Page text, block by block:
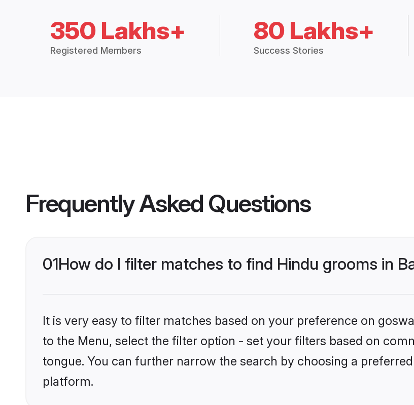
350 Lakhs+
Registered Members
80 Lakhs+
Success Stories
Frequently Asked Questions
01How do I filter matches to find Hindu grooms in
It is very easy to filter matches based on your preference on
to the Menu, select the filter option - set your filters based on
tongue. You can further narrow the search by choosing a
platform.